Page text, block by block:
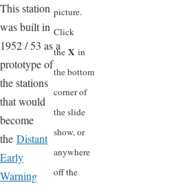
This station
was built in
1952 / 53 as a
prototype of
the stations
that would
become
the Distant
Early
Warning
picture.
Click
the Xin
the bottom
corner of
the slide
show, or
anywhere
off the